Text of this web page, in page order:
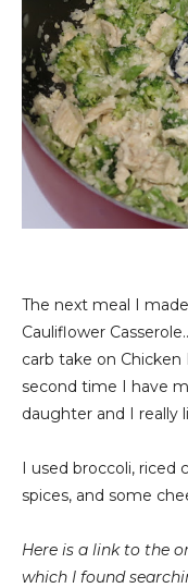
The next meal I
Cauliflower
carb take on
second time I have
daughter and I really
I used broccoli, riced
spices, and some
Here is a link to the
which I found